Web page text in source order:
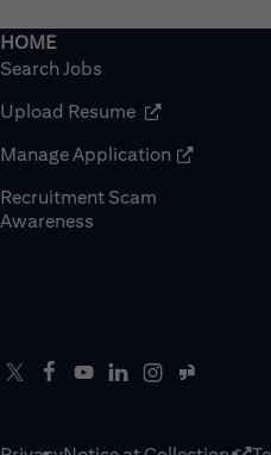
Search Jobs
Upload Resume (opens in new
Manage Application (opens in
Recruitment Scam
Awareness